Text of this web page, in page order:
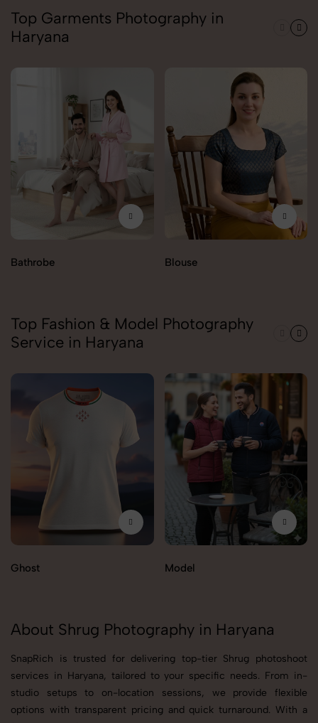
Top Garments Photography in
Haryana
Bathrobe Blouse
Top Fashion & Model Photography
Service in Haryana
Ghost Model
About Shrug Photography in Haryana
SnapRich is trusted for delivering top-tier Shrug photoshoot
services in Haryana, tailored to your specific needs. From in-
studio setups to on-location sessions, we provide flexible
options with transparent pricing and quick turnaround. With a